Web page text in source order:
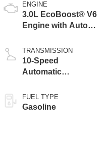
ENGINE
3.0L EcoBoost® V6
Engine with Auto
Technology
TRANSMISSION
10-Speed
Automatic
FUEL TYPE
Gasoline